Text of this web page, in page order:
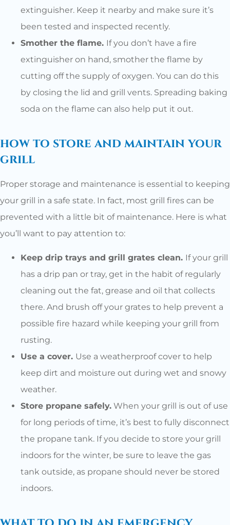
extinguisher. Keep it nearby and make sure it’s
been tested and inspected recently.
Smother the flame. If you don’t have a fire
extinguisher on hand, smother the flame by
cutting off the supply of oxygen. You can do this
by closing the lid and grill vents. Spreading baking
soda on the flame can also help put it out.
how to store and maintain your
grill
Proper storage and maintenance is essential to keeping
your grill in a safe state. In fact, most grill fires can be
prevented with a little bit of maintenance. Here is what
you’ll want to pay attention to:
Keep drip trays and grill grates clean. If your grill
has a drip pan or tray, get in the habit of regularly
cleaning out the fat, grease and oil that collects
there. And brush off your grates to help prevent a
possible fire hazard while keeping your grill from
rusting.
Use a cover. Use a weatherproof cover to help
keep dirt and moisture out during wet and snowy
weather.
Store propane safely. When your grill is out of use
for long periods of time, it’s best to fully disconnect
the propane tank. If you decide to store your grill
indoors for the winter, be sure to leave the gas
tank outside, as propane should never be stored
indoors.